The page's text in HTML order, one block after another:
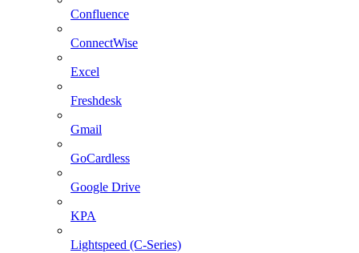
Confluence
ConnectWise
Excel
Freshdesk
Gmail
GoCardless
Google Drive
KPA
Lightspeed (C-Series)